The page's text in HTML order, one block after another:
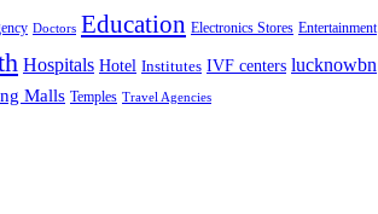
Doctors Education Electronics Stores Entertainment
Hospitals Hotel Institutes IVF centers lucknowbn
Malls Temples Travel Agencies